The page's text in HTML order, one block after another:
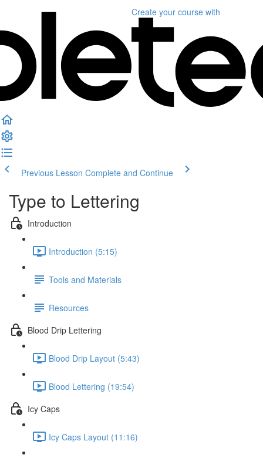
Create your course with
Previous Lesson Complete and Continue
Type to Lettering
Introduction
Introduction (5:15)
Tools and Materials
Resources
Blood Drip Lettering
Blood Drip Layout (5:43)
Blood Lettering (19:54)
Icy Caps
Icy Caps Layout (11:16)